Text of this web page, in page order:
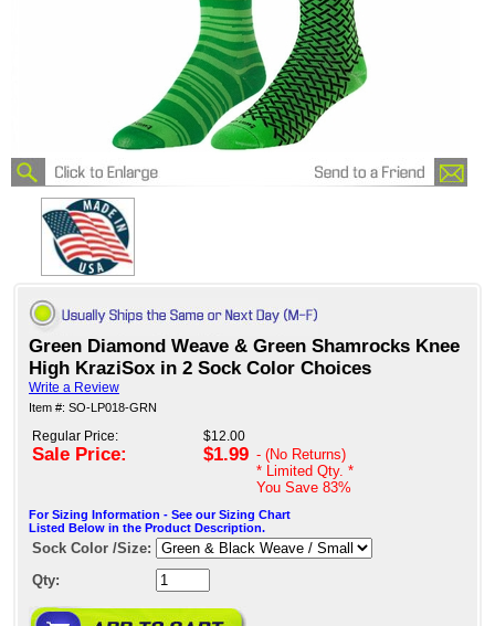
Green Diamond Weave & Green Shamrocks Knee
High KraziSox in 2 Sock Color Choices
Write a Review
Item #: SO-LP018-GRN
Regular Price:
Sale Price:
$12.00
$1.99 - (No Returns)
* Limited Qty. *
You Save 83%
For Sizing Information - See our Sizing Chart
Listed Below in the Product Description.
Sock Color /Size:
Qty: